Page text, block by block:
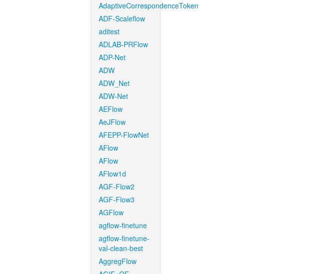
AdaptiveCorrespondenceToken
ADF-Scaleflow
aditest
ADLAB-PRFlow
ADP-Net
ADW
ADW_Net
ADW-Net
AEFlow
AeJFlow
AFEPP-FlowNet
AFlow
AFlow
AFlow1d
AGF-Flow2
AGF-Flow3
AGFlow
agflow-finetune
agflow-finetune-
val-clean-best
AggregFlow